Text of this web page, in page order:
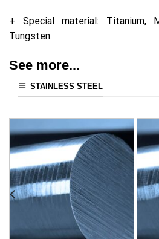
+ Special material: Titanium,
Tungsten.
See more...
STAINLESS STEEL